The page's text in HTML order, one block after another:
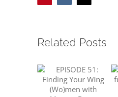
Related Posts